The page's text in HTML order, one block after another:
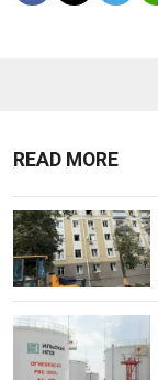
READ MORE